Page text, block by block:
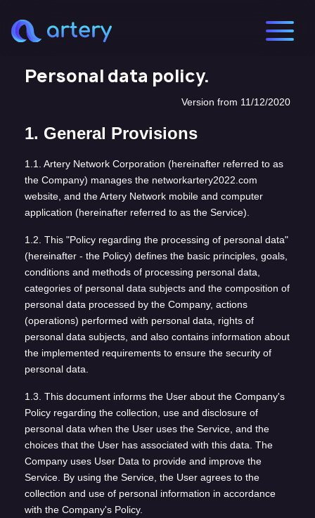
Personal data policy.
Version from 11/12/2020
1. General Provisions
1.1. Artery Network Corporation (hereinafter referred to as
the Company) manages the networkartery2022.com
website, and the Artery Network mobile and computer
application (hereinafter referred to as the Service).
1.2. This "Policy regarding the processing of personal data"
(hereinafter - the Policy) defines the basic principles, goals,
conditions and methods of processing personal data,
categories of personal data subjects and the composition of
personal data processed by the Company, actions
(operations) performed with personal data, rights of
personal data subjects, and also contains information about
the implemented requirements to ensure the security of
personal data.
1.3. This document informs the User about the Company's
Policy regarding the collection, use and disclosure of
personal data when the User uses the Service, and the
choices that the User has associated with this data. The
Company uses User Data to provide and improve the
Service. By using the Service, the User agrees to the
collection and use of personal information in accordance
with the Company's Policy.